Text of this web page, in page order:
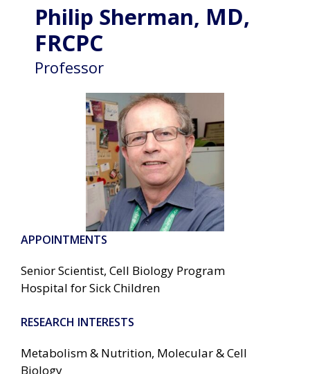
Philip Sherman, MD,
FRCPC
Professor
APPOINTMENTS
Senior Scientist, Cell Biology Program
Hospital for Sick Children
RESEARCH INTERESTS
Metabolism & Nutrition, Molecular & Cell
Biology